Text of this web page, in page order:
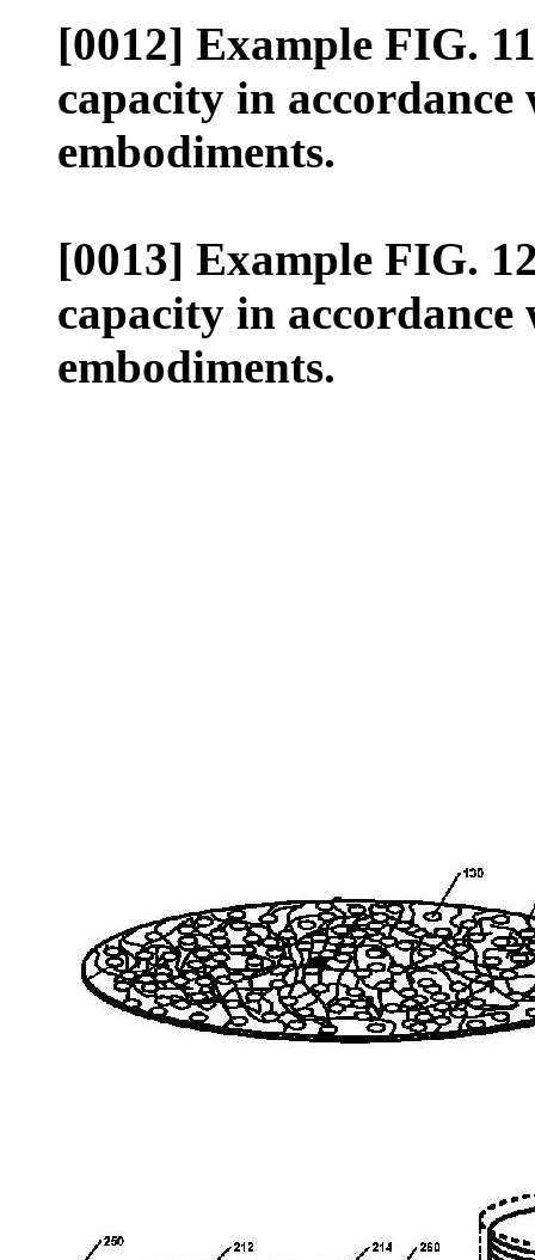
[0012] Example FIG.
capacity in accordance
embodiments.
[0013] Example FIG.
capacity in accordance
embodiments.